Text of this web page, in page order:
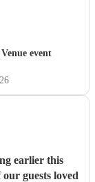
event
earlier this
guests loved